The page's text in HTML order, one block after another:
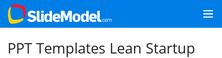
PPT Templates Lean Startup